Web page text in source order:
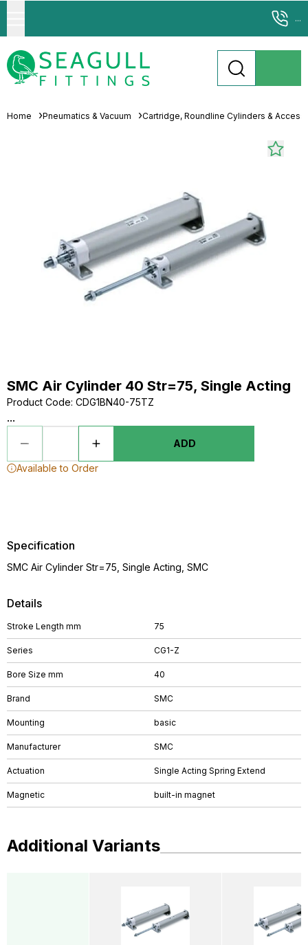
...
Home Pneumatics & Vacuum Cartridge, Roundline Cylinders &
SMC Air Cylinder 40 Str=75, Single Acting
Product Code: CDG1BN40-75TZ
...
ADD
Available to Order
Details
Stroke Length mm 75
Series CG1-Z
Bore Size mm 40
Brand SMC
Mounting basic
Manufacturer SMC
Actuation Single Acting Spring Extend
Magnetic built-in magnet
Specification
SMC Air Cylinder Str=75, Single Acting, SMC
Additional Variants